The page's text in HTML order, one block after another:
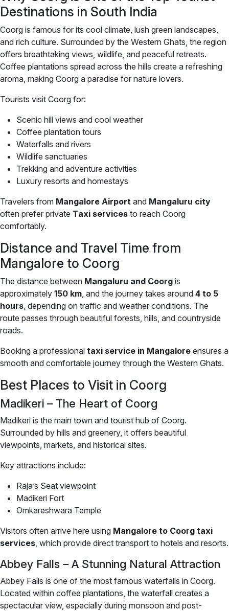
Destinations in South India
Coorg is famous for its cool climate, lush green landscapes,
and rich culture. Surrounded by the Western Ghats, the region
offers breathtaking views, wildlife, and peaceful retreats.
Coffee plantations spread across the hills create a refreshing
aroma, making Coorg a paradise for nature lovers.
Tourists visit Coorg for:
Scenic hill views and cool weather
Coffee plantation tours
Waterfalls and rivers
Wildlife sanctuaries
Trekking and adventure activities
Luxury resorts and homestays
Travelers from Mangalore Airport and Mangaluru city
often prefer private Taxi services to reach Coorg
comfortably.
Distance and Travel Time from
Mangalore to Coorg
The distance between Mangaluru and Coorg is
approximately 150 km, and the journey takes around 4 to 5
hours, depending on traffic and weather conditions. The
route passes through beautiful forests, hills, and countryside
roads.
Booking a professional taxi service in Mangalore ensures a
smooth and comfortable journey through the Western Ghats.
Best Places to Visit in Coorg
Madikeri – The Heart of Coorg
Madikeri is the main town and tourist hub of Coorg.
Surrounded by hills and greenery, it offers beautiful
viewpoints, markets, and historical sites.
Key attractions include:
Raja’s Seat viewpoint
Madikeri Fort
Omkareshwara Temple
Visitors often arrive here using Mangalore to Coorg taxi
services, which provide direct transport to hotels and resorts.
Abbey Falls – A Stunning Natural Attraction
Abbey Falls is one of the most famous waterfalls in Coorg.
Located within coffee plantations, the waterfall creates a
spectacular view, especially during monsoon and post-